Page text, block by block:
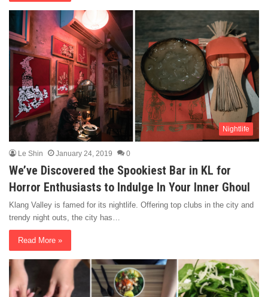
Nightlife
Le Shin January 24, 2019 0
We’ve Discovered the Spookiest Bar in KL for
Horror Enthusiasts to Indulge In Your Inner Ghoul
Klang Valley is famed for its nightlife. Offering top clubs in the city and
trendy night outs, the city has…
Read More »